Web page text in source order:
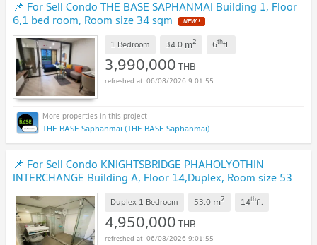
📌 For Sell Condo THE BASE SAPHANMAI Building 1, Floor
6,1 bed room, Room size 34 sqm NEW !
1 Bedroom 34.0 m2 6thfl.
3,990,000THB
06/08/2026 9:01:55
THE BASE Saphanmai (THE BASE Saphanmai)
📌 For Sell Condo KNIGHTSBRIDGE PHAHOLYOTHIN
INTERCHANGE Building A, Floor 14,Duplex, Room size 53
sqm NEW !
Duplex 1 Bedroom 53.0 m2 14thfl.
4,950,000THB
06/08/2026 9:01:55